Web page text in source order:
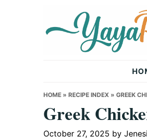
Recipes
HOME » RECIPE INDEX » GREEK
Greek
October 27, 2025 by